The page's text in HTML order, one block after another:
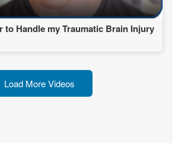
to Handle my Traumatic Brain Injury
Load More Videos